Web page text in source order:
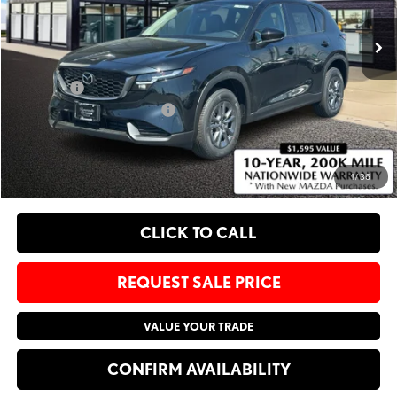
1/36
In Stock Ext. Int.
MSRP $34,085
Administrative Fee: $620
Sale Price: $34,705
Add. Available Mazda Offers: -$1,750
EXPLORE PAYMENT OPTIONS
CLICK TO CALL
REQUEST SALE PRICE
VALUE YOUR TRADE
CONFIRM AVAILABILITY